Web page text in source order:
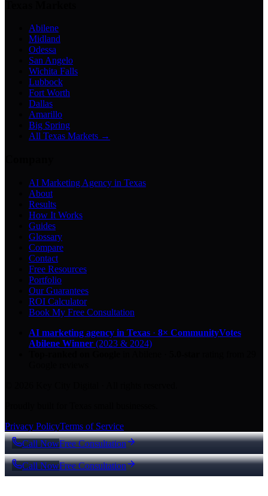
Abilene
Midland
Odessa
San Angelo
Wichita Falls
Lubbock
Fort Worth
Dallas
Amarillo
Big Spring
All Texas Markets →
AI Marketing Agency in Texas
About
Results
How It Works
Guides
Glossary
Compare
Contact
Free Resources
Portfolio
Our Guarantees
ROI Calculator
Book My Free Consultation
AI marketing agency in Texas · 8× CommunityVotes
Abilene Winner (2023 & 2024)
Privacy PolicyTerms of Service
Call NowFree Consultation
Call NowFree Consultation